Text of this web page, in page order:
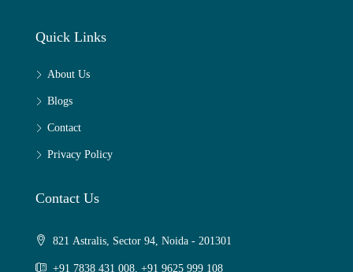
Quick Links
About Us
Blogs
Contact
Privacy Policy
Contact Us
821 Astralis, Sector 94, Noida - 201301
+91 7838 431 008, +91 9625 999 108